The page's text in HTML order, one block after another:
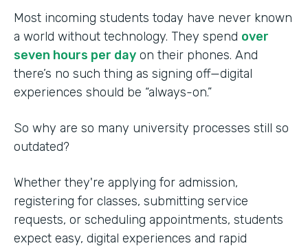
Most incoming students today have never known
a world without technology. They spend over
seven hours per day on their phones. And
there’s no such thing as signing off—digital
experiences should be “always-on.”
So why are so many university processes still so
outdated?
Whether they're applying for admission,
registering for classes, submitting service
requests, or scheduling appointments, students
expect easy, digital experiences and rapid